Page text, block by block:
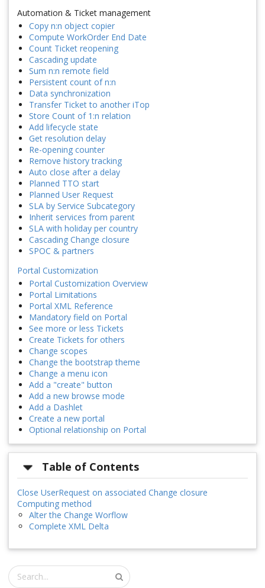
Automation & Ticket management
Copy n:n object copier
Compute WorkOrder End Date
Count Ticket reopening
Cascading update
Sum n:n remote field
Persistent count of n:n
Data synchronization
Transfer Ticket to another iTop
Store Count of 1:n relation
Add lifecycle state
Get resolution delay
Re-opening counter
Remove history tracking
Auto close after a delay
Planned TTO start
Planned User Request
SLA by Service Subcategory
Inherit services from parent
SLA with holiday per country
Cascading Change closure
SPOC & partners
Portal Customization
Portal Customization Overview
Portal Limitations
Portal XML Reference
Mandatory field on Portal
See more or less Tickets
Create Tickets for others
Change scopes
Change the bootstrap theme
Change a menu icon
Add a "create" button
Add a new browse mode
Add a Dashlet
Create a new portal
Optional relationship on Portal
Table of Contents
Close UserRequest on associated Change closure
Computing method
Alter the Change Worflow
Complete XML Delta